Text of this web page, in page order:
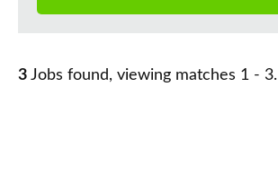
3 Jobs found, viewing matches 1 - 3.